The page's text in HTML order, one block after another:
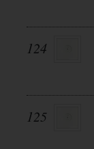
124
125